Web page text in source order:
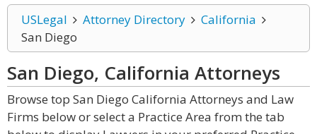
USLegal Attorney Directory
California
San Diego
San Diego, California Attorneys
Browse top San Diego California Attorneys and Law
Firms below or select a Practice Area from the tab